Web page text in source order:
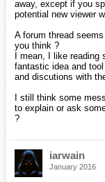
away, except if you
potential new viewer
A forum thread
you think ?
I mean, I like
fantastic idea and
and discutions with
I still think some
to explain or ask
?
iarwain
January 2016